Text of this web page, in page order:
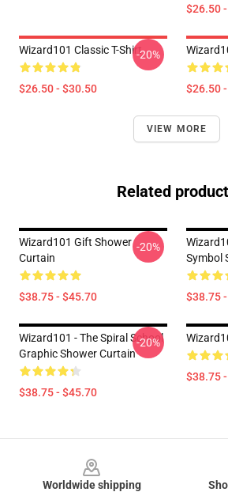
$26.50
Wizard101 Classic T-Shirt
$26.50 - $30.50
-20%
$26.50
VIEW MORE
Related
Wizard101 Gift Shower
Curtain
$38.75 - $45.70
-20%
Symbol
$38.75
Wizard101 - The Spiral School
Graphic Shower Curtain
$38.75 - $45.70
-20%
$38.75
Worldwide shipping